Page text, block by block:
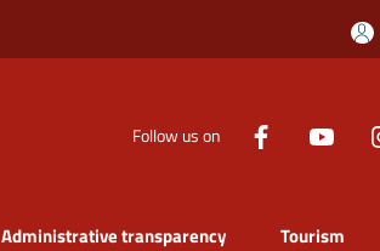
Follow us on
Administrative transparency Tourism